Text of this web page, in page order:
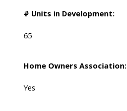
# Units in Development:
65
Home Owners Association:
Yes